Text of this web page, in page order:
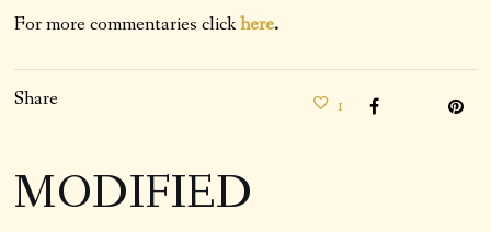
For more commentaries clickhere.
Share 1
MODIFIED